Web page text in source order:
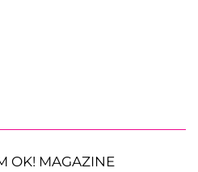
OK! MAGAZINE